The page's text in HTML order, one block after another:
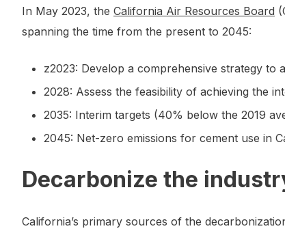
In May 2023, the California Air Resources Board
spanning the time from the present to 2045:
z2023: Develop a comprehensive strategy to
2028: Assess the feasibility of achieving the
2035: Interim targets (40% below the 2019
2045: Net-zero emissions for cement use in
Decarbonize the
California’s primary sources of the